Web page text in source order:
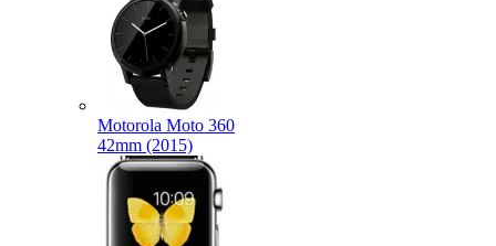
Motorola Moto 360
42mm (2015)